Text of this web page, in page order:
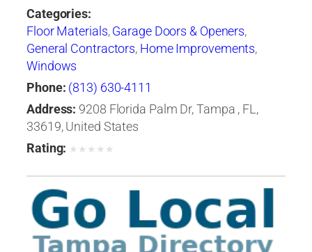
Categories:
Floor Materials,Garage Doors & Openers,
General Contractors, Home Improvements,
Windows
Phone: (813) 630-4111
Address: 9208 Florida Palm Dr, Tampa , FL,
33619, United States
Rating: ★ ★ ★ ★ ★